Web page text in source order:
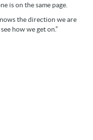
is on the same page.
the direction we are
how we get on.”